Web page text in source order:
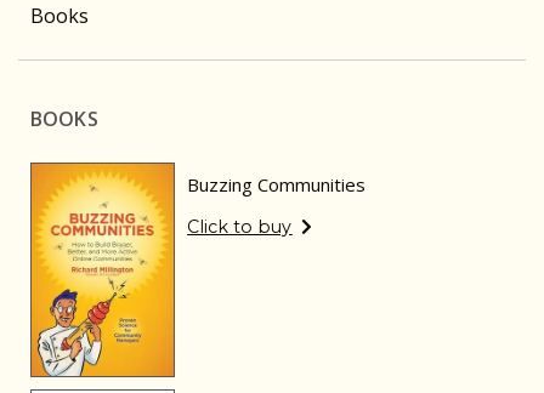
Books
BOOKS
Buzzing Communities
Click to buy